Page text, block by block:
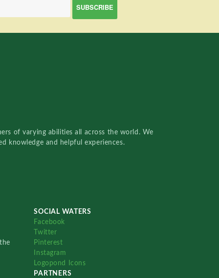
of varying abilities all across the world. We
knowledge and helpful experiences.
SOCIAL WATERS
Facebook
Twitter
Pinterest
Instagram
Logopond Icons
PARTNERS